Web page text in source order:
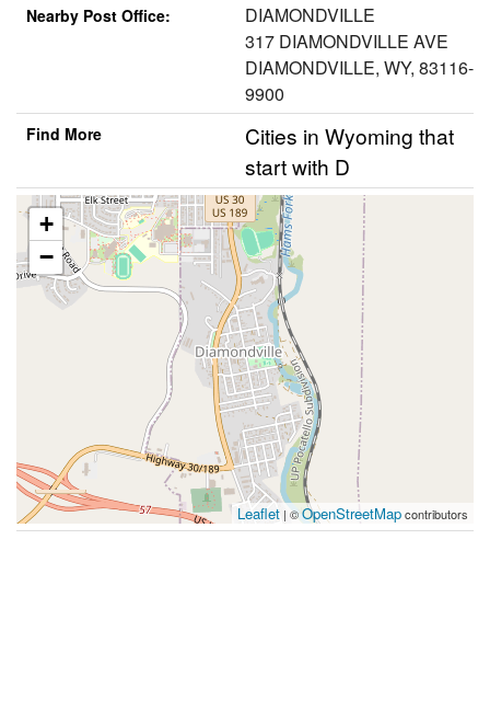
Nearby Post Office:
DIAMONDVILLE
317 DIAMONDVILLE AVE
DIAMONDVILLE, WY, 83116-
9900
Find More
Cities in Wyoming that
start with D
+
−
Leaflet | ©OpenStreetMapcontributors